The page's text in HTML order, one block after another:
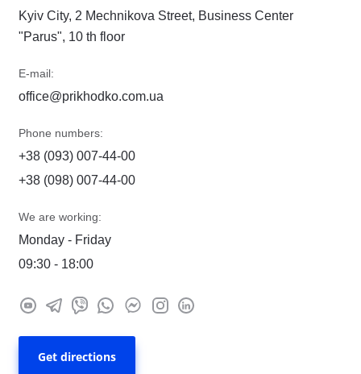
Kyiv City, 2 Mechnikova Street, Business Center
"Parus", 10 th floor
E-mail:
office@prikhodko.com.ua
Phone numbers:
+38 (093) 007-44-00
+38 (098) 007-44-00
We are working:
Monday - Friday
09:30 - 18:00
Get directions